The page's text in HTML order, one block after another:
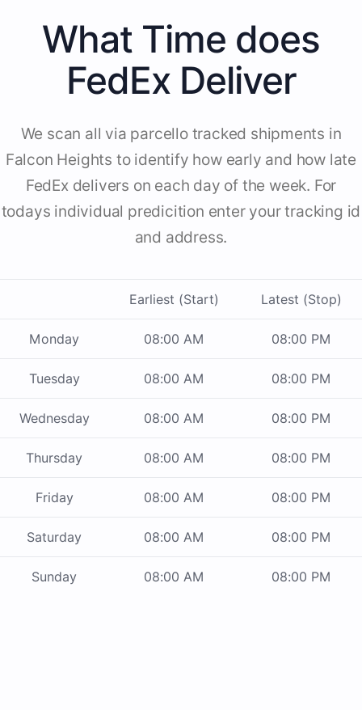
What Time does
FedEx Deliver
We scan all via parcello tracked shipments in
Falcon Heights to identify how early and how late
FedEx delivers on each day of the week. For
todays individual predicition enter your tracking id
and address.
Earliest (Start) Latest (Stop)
Monday 08:00 AM 08:00 PM
Tuesday 08:00 AM 08:00 PM
Wednesday 08:00 AM 08:00 PM
Thursday 08:00 AM 08:00 PM
Friday 08:00 AM 08:00 PM
Saturday 08:00 AM 08:00 PM
Sunday 08:00 AM 08:00 PM